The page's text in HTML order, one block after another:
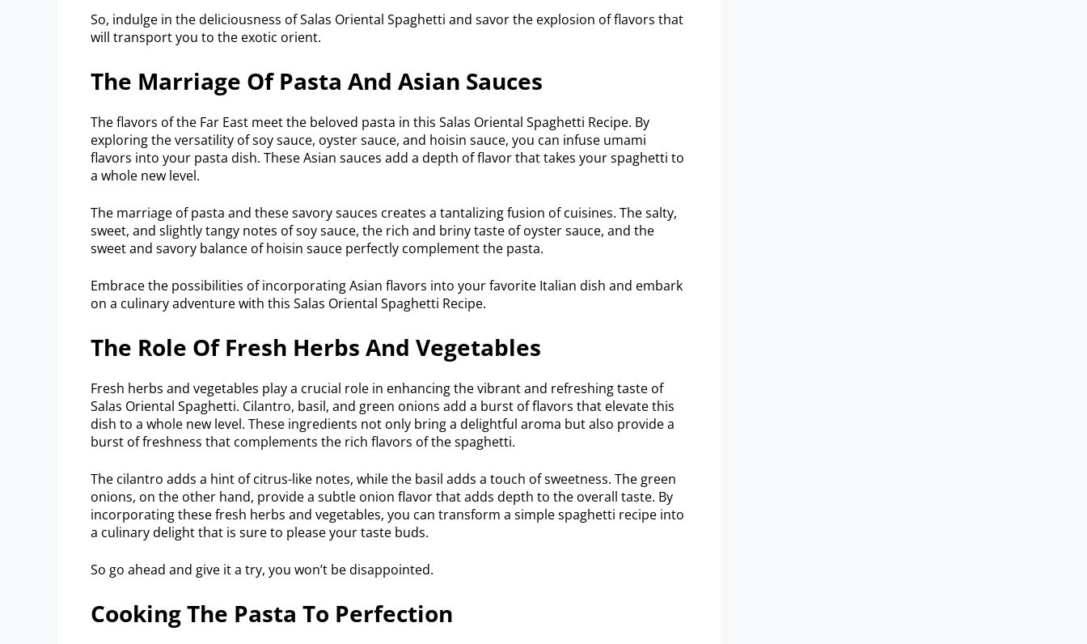
So, indulge in the deliciousness of Salas Oriental Spaghetti and savor the explosion of flavors that
will transport you to the exotic orient.
The Marriage Of Pasta And Asian Sauces
The flavors of the Far East meet the beloved pasta in this Salas Oriental Spaghetti Recipe. By
exploring the versatility of soy sauce, oyster sauce, and hoisin sauce, you can infuse umami
flavors into your pasta dish. These Asian sauces add a depth of flavor that takes your spaghetti to
a whole new level.
The marriage of pasta and these savory sauces creates a tantalizing fusion of cuisines. The salty,
sweet, and slightly tangy notes of soy sauce, the rich and briny taste of oyster sauce, and the
sweet and savory balance of hoisin sauce perfectly complement the pasta.
Embrace the possibilities of incorporating Asian flavors into your favorite Italian dish and embark
on a culinary adventure with this Salas Oriental Spaghetti Recipe.
The Role Of Fresh Herbs And Vegetables
Fresh herbs and vegetables play a crucial role in enhancing the vibrant and refreshing taste of
Salas Oriental Spaghetti. Cilantro, basil, and green onions add a burst of flavors that elevate this
dish to a whole new level. These ingredients not only bring a delightful aroma but also provide a
burst of freshness that complements the rich flavors of the spaghetti.
The cilantro adds a hint of citrus-like notes, while the basil adds a touch of sweetness. The green
onions, on the other hand, provide a subtle onion flavor that adds depth to the overall taste. By
incorporating these fresh herbs and vegetables, you can transform a simple spaghetti recipe into
a culinary delight that is sure to please your taste buds.
So go ahead and give it a try, you won’t be disappointed.
Cooking The Pasta To Perfection